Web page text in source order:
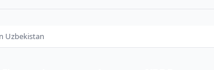
Uzbekistan